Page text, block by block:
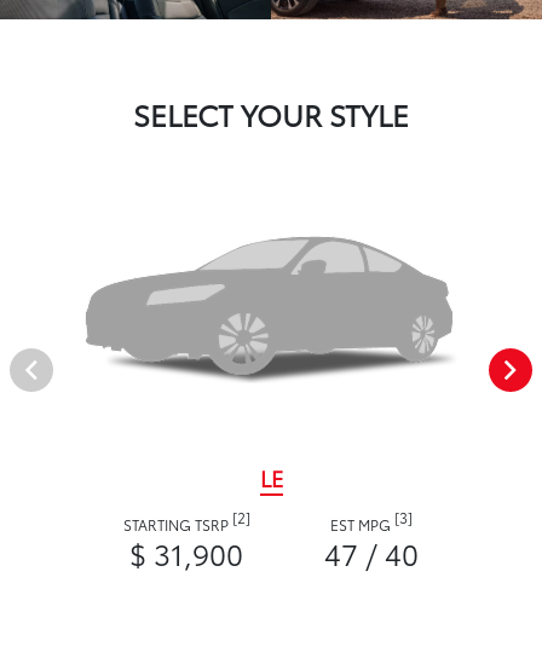
SELECT YOUR STYLE
LE
STARTING TSRP [2]
$ 31,900
EST MPG [3]
47 / 40